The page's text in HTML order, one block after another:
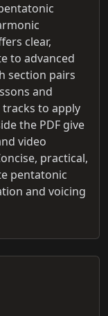
clear,
to advanced
section pairs
and
tracks to apply
the PDF give
video
practical,
pentatonic
and voicing